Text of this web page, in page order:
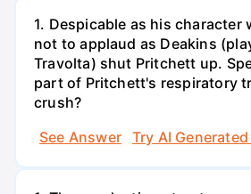
1. Despicable as his character
not to applaud as Deakins
Travolta) shut Pritchett up.
part of Pritchett's respiratory
crush?
See Answer
Try AI